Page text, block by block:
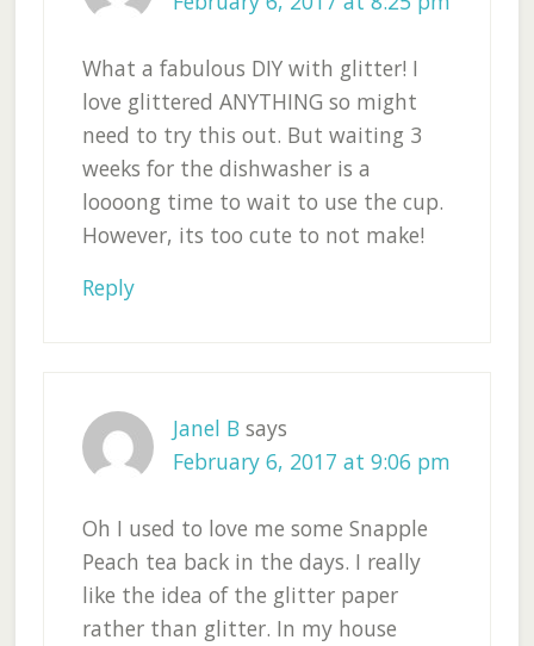
What a fabulous DIY with glitter! I
love glittered ANYTHING so might
need to try this out. But waiting 3
weeks for the dishwasher is a
loooong time to wait to use the cup.
However, its too cute to not make!
Reply
Janel B says
February 6, 2017 at 9:06 pm
Oh I used to love me some Snapple
Peach tea back in the days. I really
like the idea of the glitter paper
rather than glitter. In my house